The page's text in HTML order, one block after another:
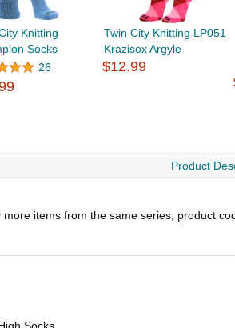
Knitting
Socks
26
Twin City Knitting LP051
Krazisox Argyle
$12.99
Product
more items from the same series, product